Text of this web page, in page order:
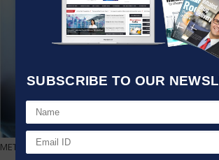
SUBSCRIBE TO OUR
METTLER TOLEDO Thornton’s 7000RMS™ is